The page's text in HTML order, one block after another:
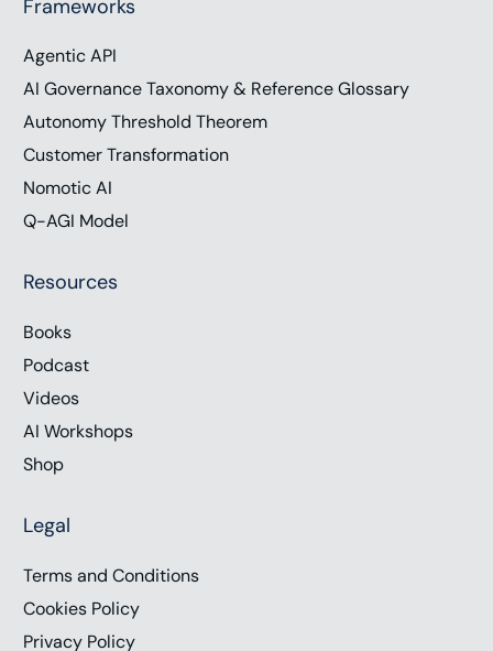
Frameworks
Agentic API
AI Governance Taxonomy & Reference Glossary
Autonomy Threshold Theorem
Customer Transformation
Nomotic AI
Q-AGI Model
Resources
Books
Podcast
Videos
AI Workshops
Shop
Legal
Terms and Conditions
Cookies Policy
Privacy Policy